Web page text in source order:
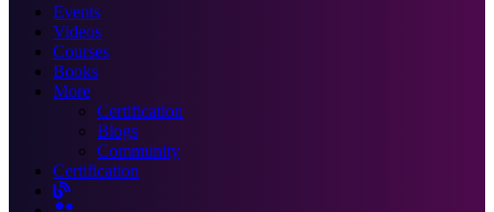
Events
Videos
Courses
Books
More
Certification
Blogs
Community
Certification